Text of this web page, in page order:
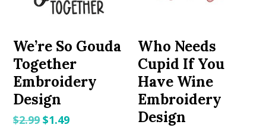
We’re So Gouda
Together
Embroidery
Design
$2.99Original
$1.49Current
Who Needs
Cupid If You
Have Wine
Embroidery
Design